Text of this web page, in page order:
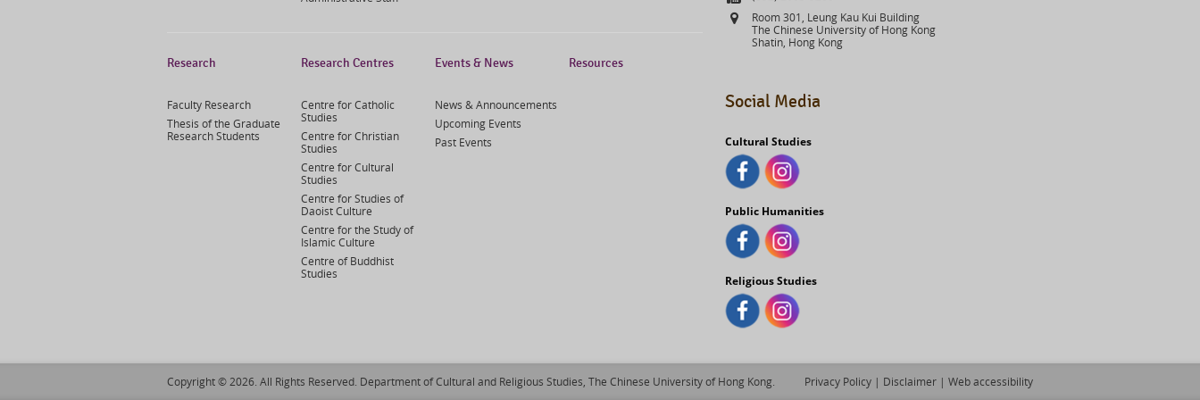
Research
Faculty Research
Thesis of the Graduate
Research Students
Research Centres
Centre for Catholic
Studies
Centre for Christian
Studies
Centre for Cultural
Studies
Centre for Studies of
Daoist Culture
Centre for the Study of
Islamic Culture
Centre of Buddhist
Studies
Events & News
News & Announcements
Upcoming Events
Past Events
Resources
Address
Room 301, Leung Kau Kui Building
The Chinese University of Hong Kong
Shatin, Hong Kong
Social Media
Cultural Studies
Public Humanities
Religious Studies
Copyright © 2026. All Rights Reserved. Department of Cultural and Religious Studies, The Chinese University of Hong Kong. Privacy Policy | Disclaimer | Web accessibility